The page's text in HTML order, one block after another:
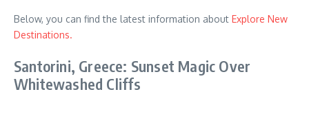
Below, you can find the latest information about Explore New
Destinations.
Santorini, Greece: Sunset Magic Over
Whitewashed Cliffs